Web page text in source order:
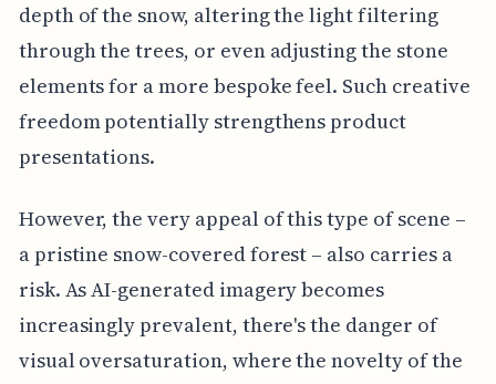
depth of the snow, altering the light filtering
through the trees, or even adjusting the stone
elements for a more bespoke feel. Such creative
freedom potentially strengthens product
presentations.
However, the very appeal of this type of scene –
a pristine snow-covered forest – also carries a
risk. As AI-generated imagery becomes
increasingly prevalent, there's the danger of
visual oversaturation, where the novelty of the